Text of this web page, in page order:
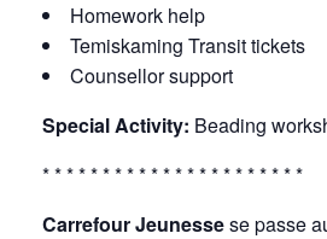
Homework help
Temiskaming Transit tickets
Counsellor support
Special Activity: Beading
* * * * * * * * * * * * * * * * * * * * * *
Carrefour Jeunessese passe